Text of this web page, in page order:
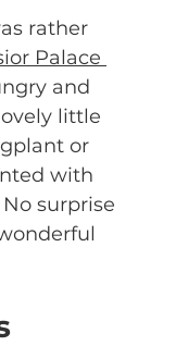
rather
Palace
and
little
or
with
surprise